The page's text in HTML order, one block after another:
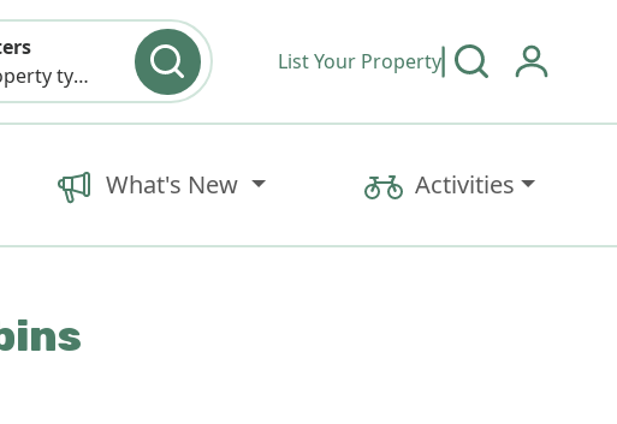
Property type & Amenities
List Your Property
What's New Activities